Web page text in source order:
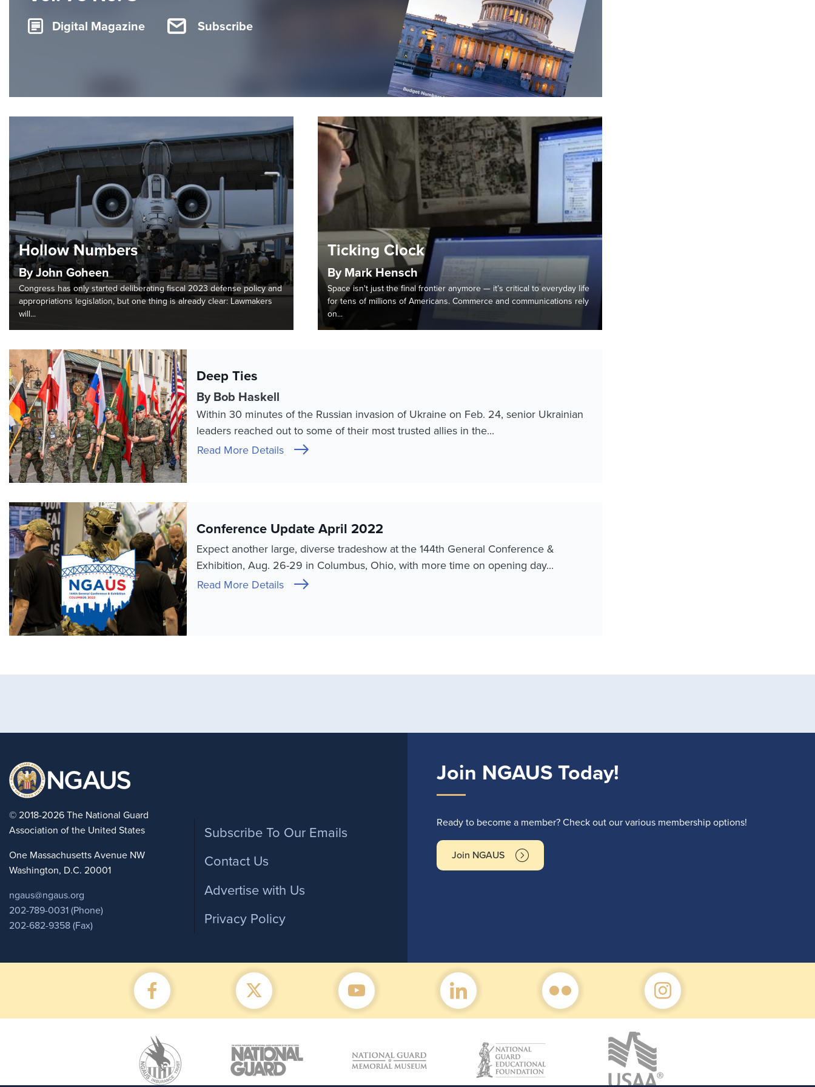
Digital Magazine Subscribe
Hollow Numbers
By John Goheen
Congress has only started deliberating fiscal 2023 defense policy and
appropriations legislation, but one thing is already clear: Lawmakers
will...
Ticking Clock
By Mark Hensch
Space isn't just the final frontier anymore — it’s critical to everyday life
for tens of millions of Americans. Commerce and communications rely
on...
Deep Ties
By Bob Haskell
Within 30 minutes of the Russian invasion of Ukraine on Feb. 24, senior Ukrainian
leaders reached out to some of their most trusted allies in the...
Read More Details
Conference Update April 2022
Expect another large, diverse tradeshow at the 144th General Conference &
Exhibition, Aug. 26-29 in Columbus, Ohio, with more time on opening day...
Read More Details
© 2018-2026 The National Guard
Association of the United States
One Massachusetts Avenue NW
Washington, D.C. 20001
ngaus@ngaus.org
202-789-0031 (Phone)
202-682-9358 (Fax)
Footer
Subscribe To Our Emails
Contact Us
Advertise with Us
Privacy Policy
Join NGAUS Today!
Ready to become a member? Check out our various membership options!
Join NGAUS